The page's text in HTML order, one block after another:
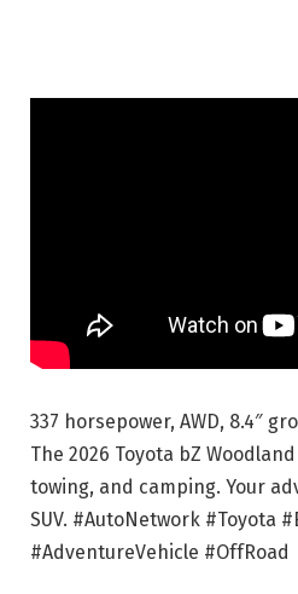
337 horsepower, AWD, 8.4″
The 2026 Toyota bZ
towing, and camping. Your
SUV. #AutoNetwork #Toyota
#AdventureVehicle #OffRoad